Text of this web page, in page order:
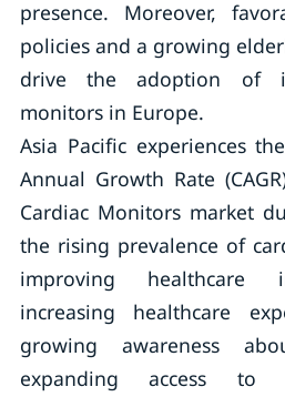
presence. Moreover,
policies and a growing
drive the adoption of
monitors in Europe.
Asia Pacific experiences
Annual Growth Rate
Cardiac Monitors market
the rising prevalence of
improving healthcare
increasing healthcare
growing awareness
expanding access to